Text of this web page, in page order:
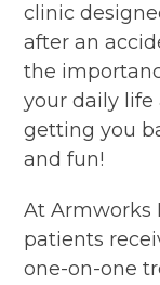
clinic
after an
the
your daily
getting you
and fun!
At Armworks
patients
one-on-one